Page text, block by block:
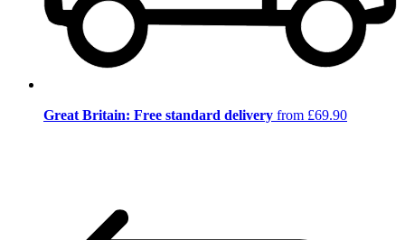
Great Britain: Free standard delivery from £69.90